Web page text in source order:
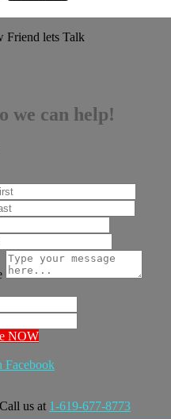
Friend lets Talk
we can help!
NOW
Facebook
us at 1-619-677-8773